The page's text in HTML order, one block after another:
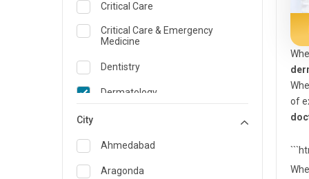
Critical Care
Critical Care & Emergency
Medicine
Dentistry
Dermatology
Emergency Medicine
Endocrinology & Diabetes Care
City
Ahmedabad
Aragonda
of